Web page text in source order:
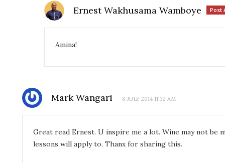
Ernest Wakhusama Wamboye Post
Amina!
Mark Wangari 8 JULY 2014 11:32 AM
Great read Ernest. U inspire me a lot. Wine may not be
lessons will apply to. Thanx for sharing this.